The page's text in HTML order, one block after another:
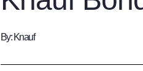
By: Knauf